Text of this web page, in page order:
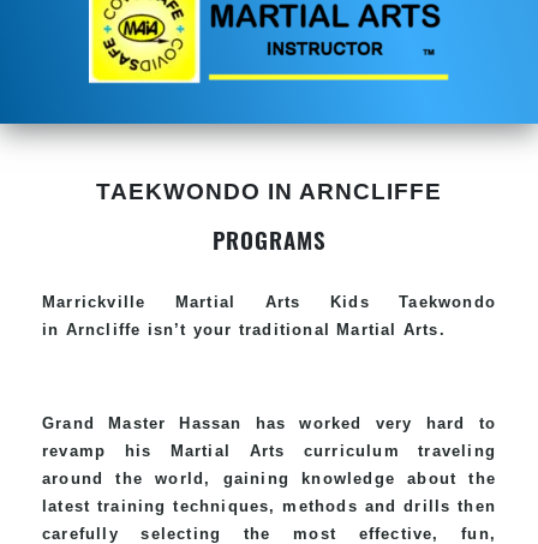
TAEKWONDO IN ARNCLIFFE
PROGRAMS
Marrickville Martial Arts Kids Taekwondo
in Arncliffe isn’t your traditional Martial Arts.
Grand Master Hassan has worked very hard to
revamp his Martial Arts curriculum traveling
around the world, gaining knowledge about the
latest training techniques, methods and drills then
carefully selecting the most effective, fun,